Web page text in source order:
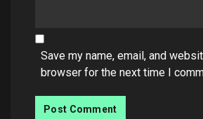
Save my name, email, and
browser for the next time I